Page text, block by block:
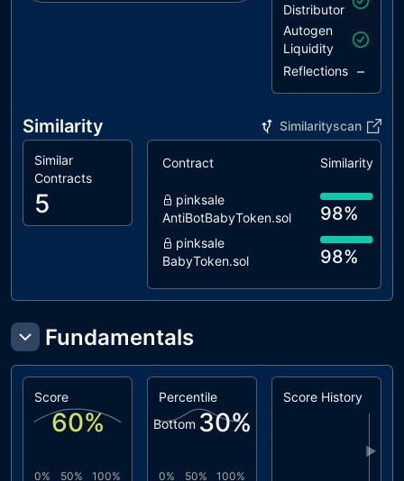
unresolved
unresolved
Operation
unresolved
Validate
Variable
unresolved
Distributor
Autogen
Liquidity
Reflections –
Similarity Similarityscan
Similar
Contracts
5
Contract Similarity
pinksale
AntiBotBabyToken.sol
98%
pinksale
BabyToken.sol
98%
pinksale
BabyTokenV2.sol
95%
coinscope
DividendToken.sol
Dividends.sol
84%
Fundamentals
Score
60%
0% 50% 100%
Percentile
Bottom 30%
0% 50% 100%
Score History
▶